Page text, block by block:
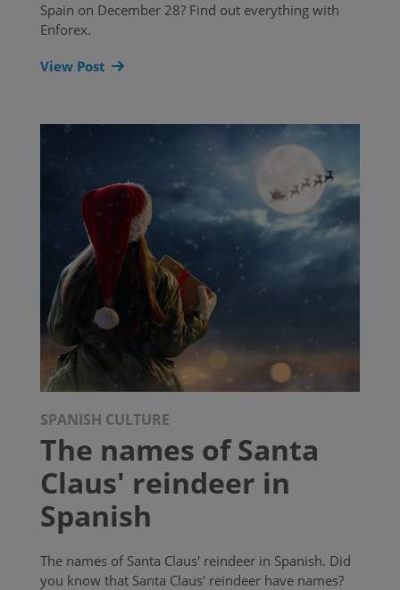
Spain on December 28? Find out everything with
Enforex.
View Post
SPANISH CULTURE
The names of Santa
Claus' reindeer in
Spanish
The names of Santa Claus' reindeer in Spanish. Did
you know that Santa Claus' reindeer have names?